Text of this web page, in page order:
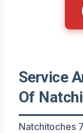
Service
Of
Natchitoches